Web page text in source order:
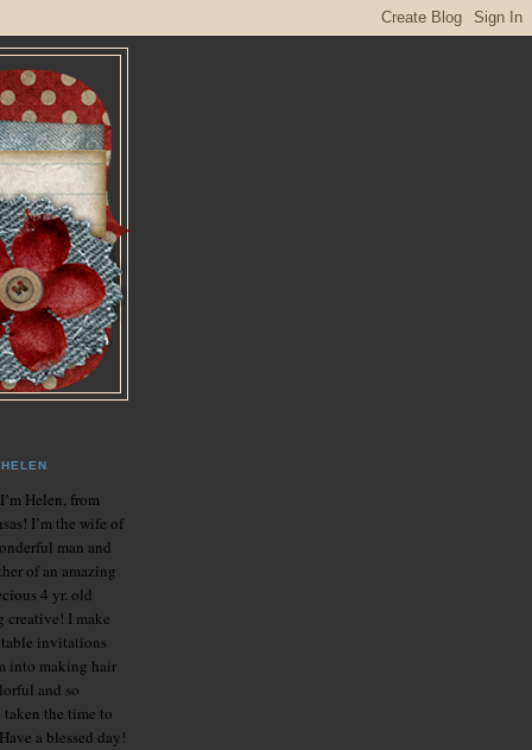
HELEN
Helen, from
I’m the wife of
man and
of an amazing
4 yr. old
creative! I make
invitations
into making hair
and so
the time to
a blessed day!